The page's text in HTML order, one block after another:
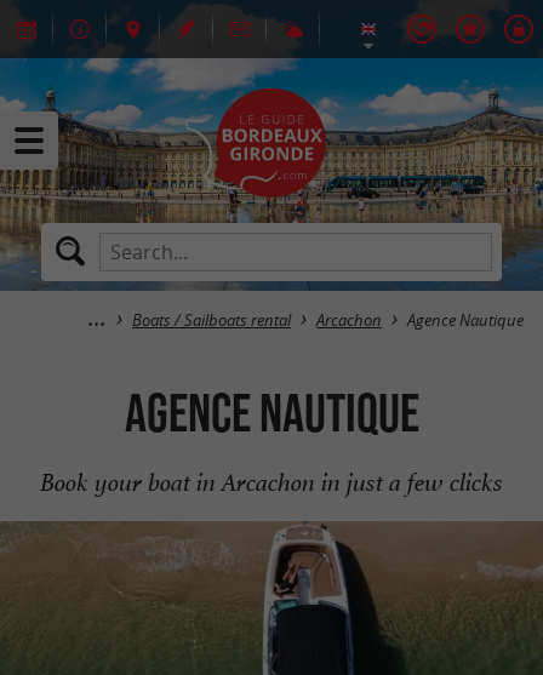
Boats / Sailboats rental Arcachon Agence Nautique
Agence Nautique
Book your boat in Arcachon in just a few clicks